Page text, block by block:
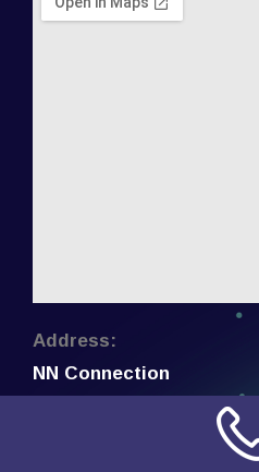
Address:
NN Connection